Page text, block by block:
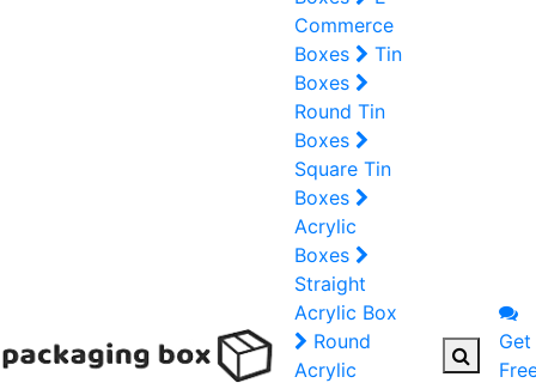
Commerce
Boxes
Tin
Boxes
Round Tin
Boxes
Square Tin
Boxes
Acrylic
Boxes
Straight
Acrylic Box
Round
Acrylic
Get